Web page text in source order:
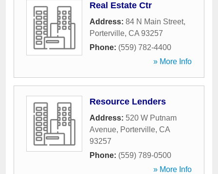
Real Estate Ctr
Address: 84 N Main Street,
Porterville, CA 93257
Phone: (559) 782-4400
» More Info
Resource Lenders
Address: 520 W Putnam
Avenue, Porterville, CA
93257
Phone: (559) 789-0500
» More Info